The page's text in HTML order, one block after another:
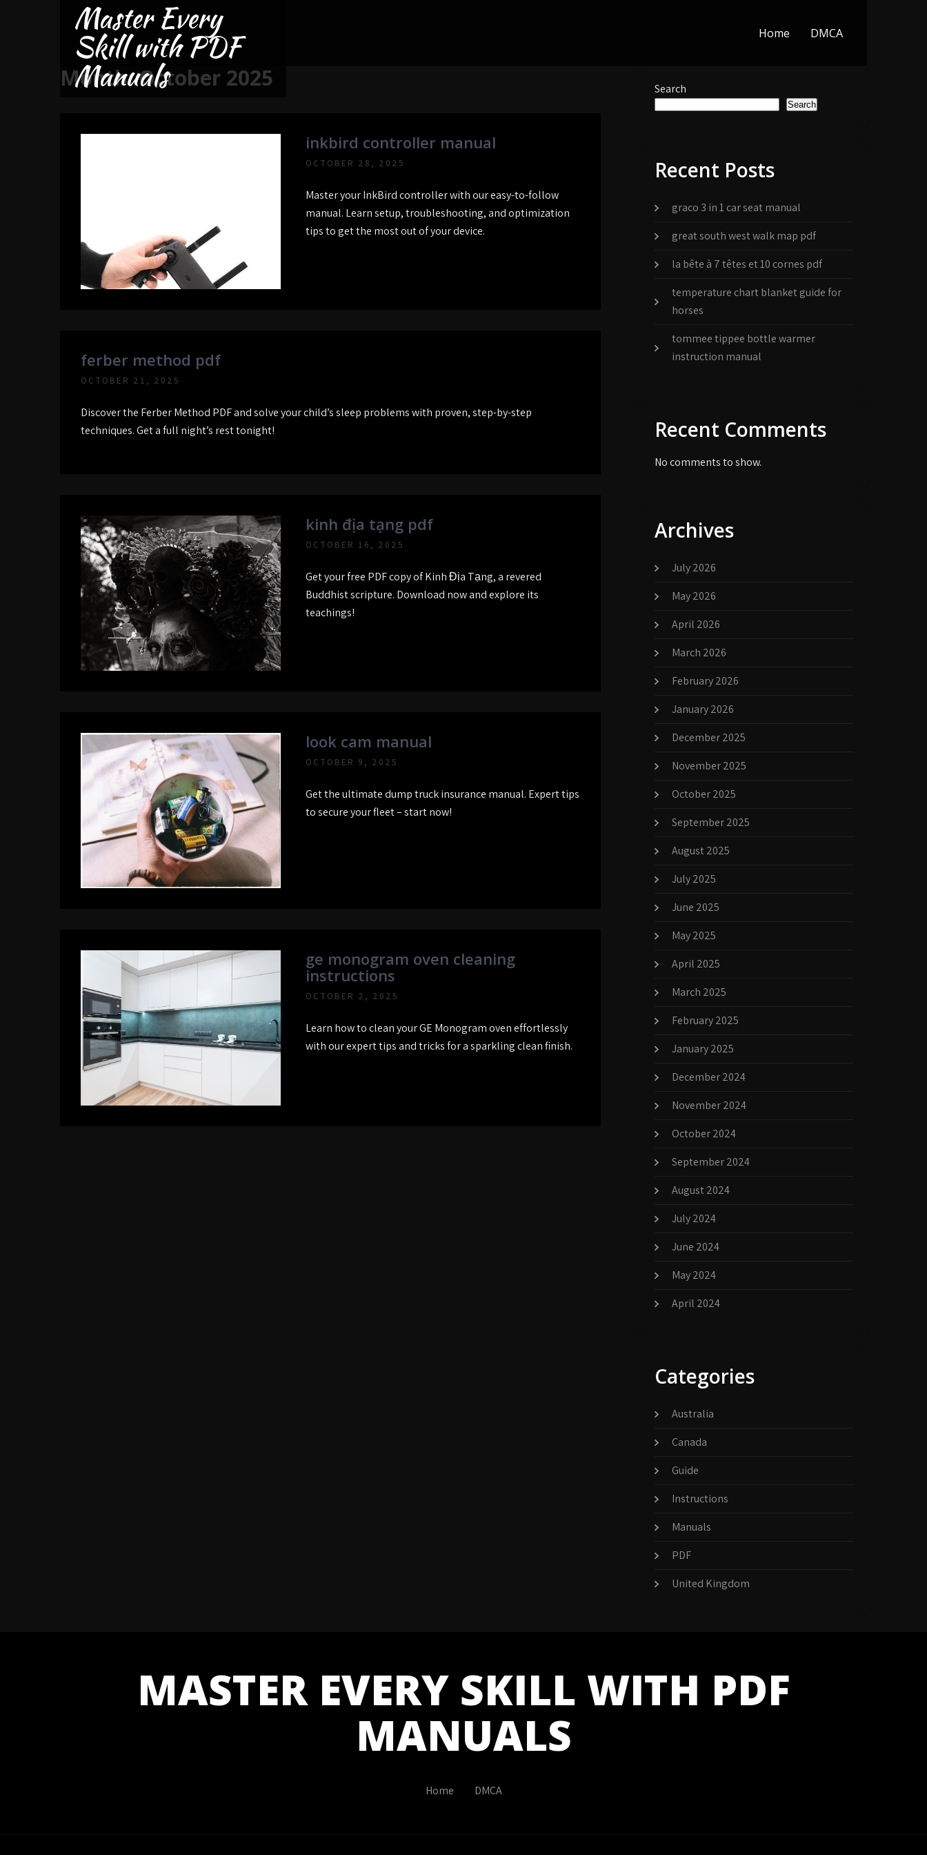
Master Every
Skill with PDF
Manuals
Home DMCA
Month:October 2025
inkbird controller manual
OCTOBER 28, 2025
Master your InkBird controller with our easy-to-follow
manual. Learn setup, troubleshooting, and optimization
tips to get the most out of your device.
ferber method pdf
OCTOBER 21, 2025
Discover the Ferber Method PDF and solve your child’s sleep problems with proven, step-by-step
techniques. Get a full night’s rest tonight!
kinh địa tạng pdf
OCTOBER 16, 2025
Get your free PDF copy of Kinh Địa Tạng, a revered
Buddhist scripture. Download now and explore its
teachings!
look cam manual
OCTOBER 9, 2025
Get the ultimate dump truck insurance manual. Expert tips
to secure your fleet – start now!
ge monogram oven cleaning
instructions
OCTOBER 2, 2025
Learn how to clean your GE Monogram oven effortlessly
with our expert tips and tricks for a sparkling clean finish.
Search
Search
Recent Posts
graco 3 in 1 car seat manual
great south west walk map pdf
la bête à 7 têtes et 10 cornes pdf
temperature chart blanket guide for
horses
tommee tippee bottle warmer
instruction manual
Recent Comments
No comments to show.
Archives
July 2026
May 2026
April 2026
March 2026
February 2026
January 2026
December 2025
November 2025
October 2025
September 2025
August 2025
July 2025
June 2025
May 2025
April 2025
March 2025
February 2025
January 2025
December 2024
November 2024
October 2024
September 2024
August 2024
July 2024
June 2024
May 2024
April 2024
Categories
Australia
Canada
Guide
Instructions
Manuals
PDF
United Kingdom
MASTER EVERY SKILL WITH PDF
MANUALS
Home DMCA